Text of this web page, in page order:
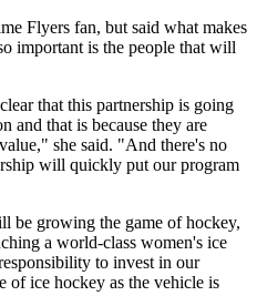
Flyers fan, but said what makes
important is the people that will
that this partnership is going
and that is because they are
she said. "And there's no
will quickly put our program
be growing the game of hockey,
a world-class women's ice
to invest in our
of ice hockey as the vehicle is